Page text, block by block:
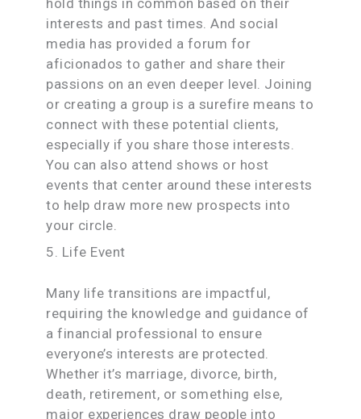
interests and past times. And social
media has provided a forum for
aficionados to gather and share their
passions on an even deeper level. Joining
or creating a group is a surefire means to
connect with these potential clients,
especially if you share those interests.
You can also attend shows or host
events that center around these interests
to help draw more new prospects into
your circle.
5. Life Event
Many life transitions are impactful,
requiring the knowledge and guidance of
a financial professional to ensure
everyone’s interests are protected.
Whether it’s marriage, divorce, birth,
death, retirement, or something else,
major experiences draw people into